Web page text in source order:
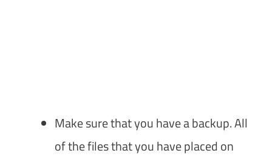
Make sure that you have a backup. All
of the files that you have placed on